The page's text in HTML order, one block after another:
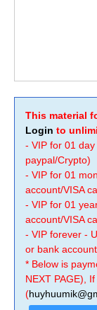
This material
Login to
- VIP for 01
paypal/Crypto)
- VIP for 01
account/VISA
- VIP for 01
account/VISA
- VIP forever -
or bank
* Below is
NEXT PAGE),
(